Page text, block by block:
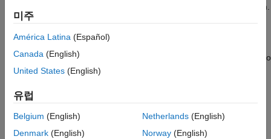
Creation
Properties
Usage
Extended Capabilities
See Also
function.
However, the
stage.
You can pass the
System object as a stage to
anotherdsp.FilterCascade
function.
When you call the object, the size, data type, and complexity of
the input signal must be supported by all of the stages in the
미주
América Latina (Español)
Canada (English)
United States (English)
유럽
Belgium (English)
Denmark (English)
Netherlands(English)
Norway(English)